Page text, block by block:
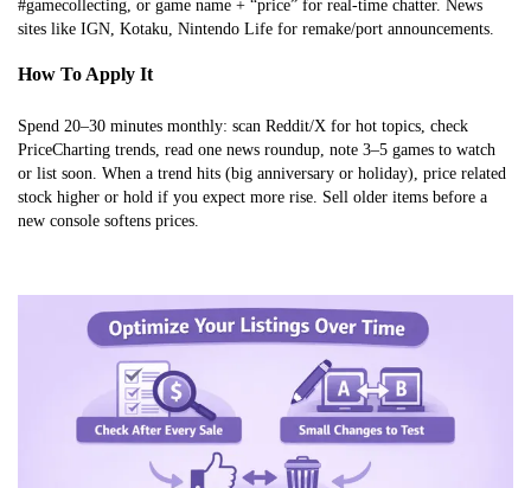
#gamecollecting, or game name + “price” for real-time chatter. News
sites like IGN, Kotaku, Nintendo Life for remake/port announcements.
How To Apply It
Spend 20–30 minutes monthly: scan Reddit/X for hot topics, check
PriceCharting trends, read one news roundup, note 3–5 games to watch
or list soon. When a trend hits (big anniversary or holiday), price related
stock higher or hold if you expect more rise. Sell older items before a
new console softens prices.